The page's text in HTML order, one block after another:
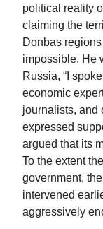
political reality
claiming the
Donbas
impossible. He
Russia, “I
economic
journalists,
expressed
argued that its
To the extent
government,
intervened
aggressively